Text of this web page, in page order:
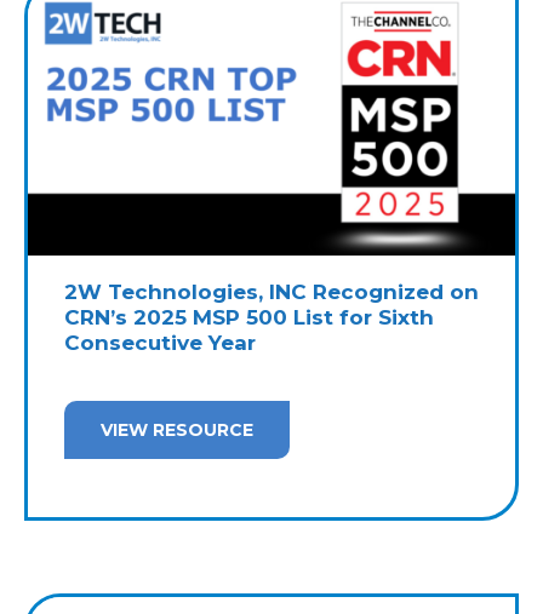
2W Technologies, INC Recognized on
CRN’s 2025 MSP 500 List for Sixth
Consecutive Year
VIEW RESOURCE